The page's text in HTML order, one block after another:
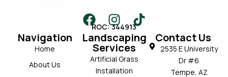
ROC: 344913
Navigation
Home
About Us
Landscaping
Services
Artificial Grass
Installation
Contact Us
2535 E University
Dr #6
Tempe, AZ